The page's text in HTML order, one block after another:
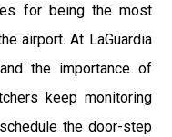
for being the most
airport. At LaGuardia
the importance of
keep monitoring
the door-step